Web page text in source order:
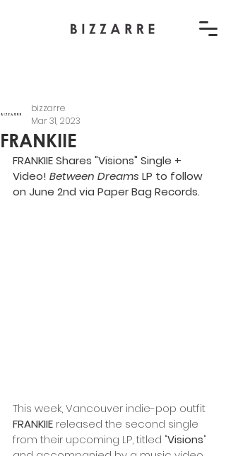
FRANKIIE
bizzarre
Mar 31, 2023
FRANKIIE Shares "Visions" Single +
Video! Between Dreams LP to follow
on June 2nd via Paper Bag Records.
This week, Vancouver indie-pop outfit
FRANKIIE released the second single
from their upcoming LP, titled "Visions"